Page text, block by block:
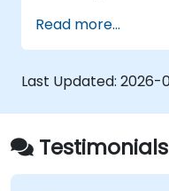
to production.
Read more...
Last Updated: 2026-